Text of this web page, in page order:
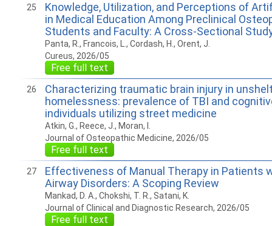
25
Knowledge, Utilization, and Perceptions of
in Medical Education Among Preclinical
Students and Faculty: A Cross-Sectional
Panta, R., Francois, L., Cordash, H., Orent, J.
Cureus, 2026/05
Free full text
26
Characterizing traumatic brain injury in
homelessness: prevalence of TBI and
individuals utilizing street medicine
Atkin, G., Reece, J., Moran, I.
Journal of Osteopathic Medicine, 2026/05
Free full text
27
Effectiveness of Manual Therapy in Patients
Airway Disorders: A Scoping Review
Mankad, D. A., Chokshi, T. R., Satani, K.
Journal of Clinical and Diagnostic Research, 2026/05
Free full text